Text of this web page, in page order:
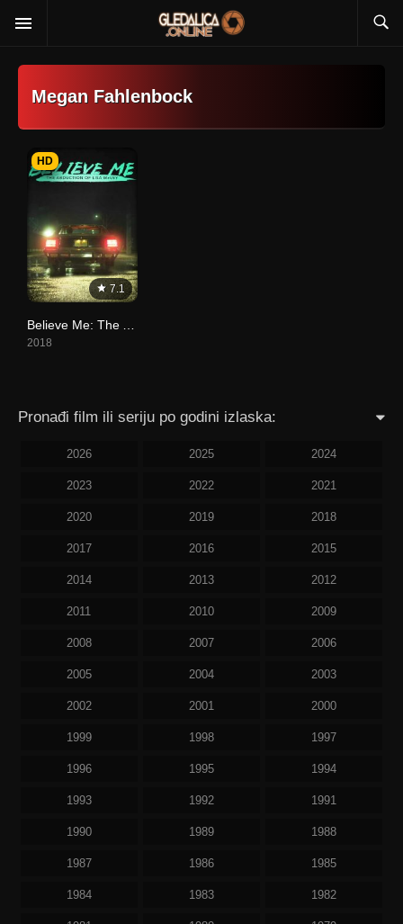
Megan Fahlenbock
7.1
HD
2018
Pronađi film ili seriju po godini izlaska:
2026 2025 2024
2023 2022 2021
2020 2019 2018
2017 2016 2015
2014 2013 2012
2011 2010 2009
2008 2007 2006
2005 2004 2003
2002 2001 2000
1999 1998 1997
1996 1995 1994
1993 1992 1991
1990 1989 1988
1987 1986 1985
1984 1983 1982